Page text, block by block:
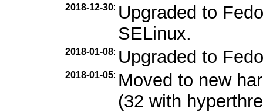
2018-12-30: Upgraded to
SELinux.
2018-01-08: Upgraded to
2018-01-05: Moved to new
(32 with